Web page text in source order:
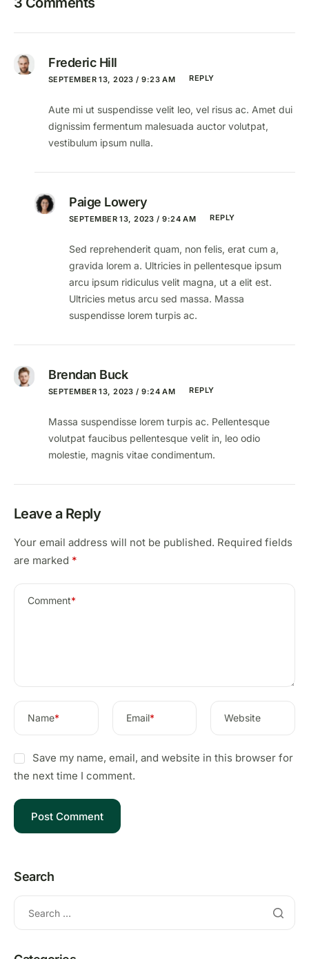
Frederic Hill
SEPTEMBER 13, 2023 / 9:23 AM REPLY
Aute mi ut suspendisse velit leo, vel risus ac. Amet dui
dignissim fermentum malesuada auctor volutpat,
vestibulum ipsum nulla.
Paige Lowery
SEPTEMBER 13, 2023 / 9:24 AM REPLY
Sed reprehenderit quam, non felis, erat cum a,
gravida lorem a. Ultricies in pellentesque ipsum
arcu ipsum ridiculus velit magna, ut a elit est.
Ultricies metus arcu sed massa. Massa
suspendisse lorem turpis ac.
Brendan Buck
SEPTEMBER 13, 2023 / 9:24 AM REPLY
Massa suspendisse lorem turpis ac. Pellentesque
volutpat faucibus pellentesque velit in, leo odio
molestie, magnis vitae condimentum.
Leave a Reply
Your email address will not be published. Required fields
are marked *
Comment*
Name* Email* Website
Save my name, email, and website in this browser for
the next time I comment.
Search